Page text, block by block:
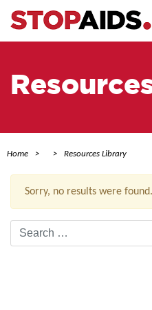
Home Resources Library
Sorry, no results were found.
Search
for: